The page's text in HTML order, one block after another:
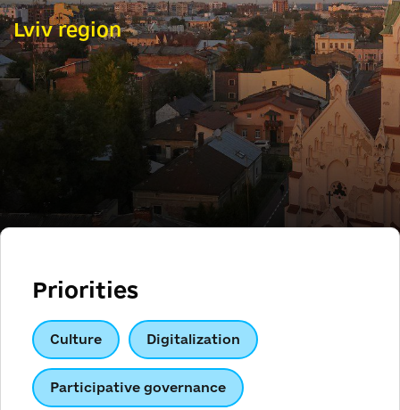
Lviv region
Priorities
Culture Digitalization
Participative governance